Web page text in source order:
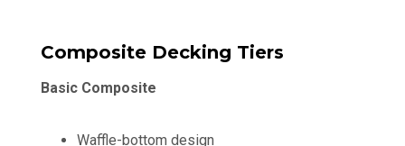
Composite Decking Tiers
Basic Composite
Waffle-bottom design